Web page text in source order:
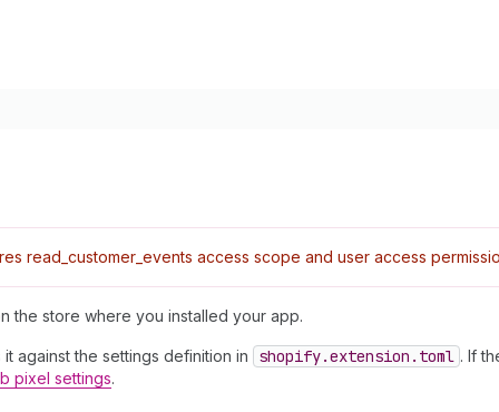
read_customer_events access scope and user access
the store where you installed your app.
against the settings definition in shopify.extension.toml . If
pixel settings.